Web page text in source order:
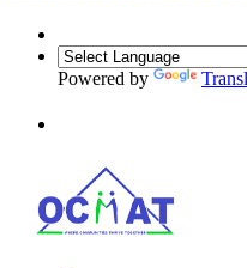
Powered by